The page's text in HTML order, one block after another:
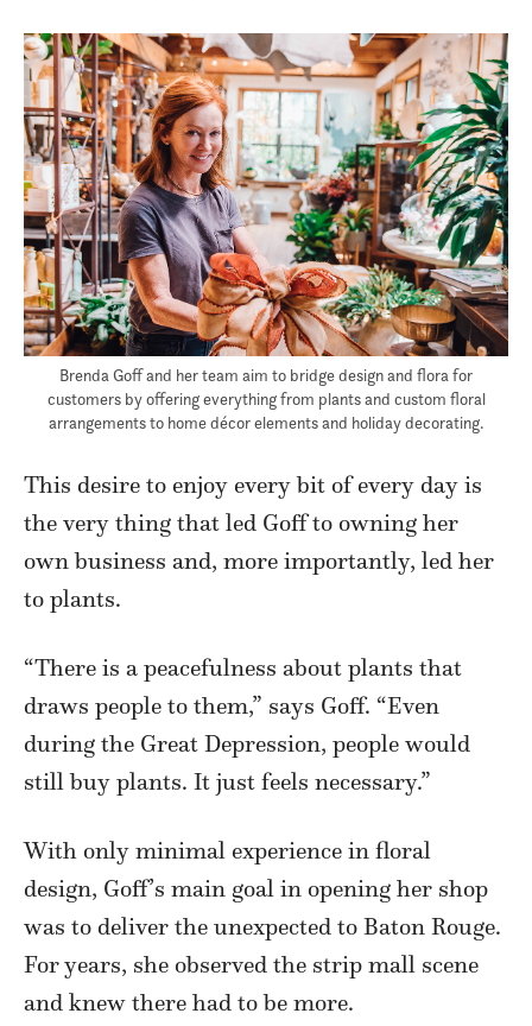
Brenda Goff and her team aim to bridge design and flora for
customers by offering everything from plants and custom floral
arrangements to home décor elements and holiday decorating.
This desire to enjoy every bit of every day is
the very thing that led Goff to owning her
own business and, more importantly, led her
to plants.
“There is a peacefulness about plants that
draws people to them,” says Goff. “Even
during the Great Depression, people would
still buy plants. It just feels necessary.”
With only minimal experience in floral
design, Goff’s main goal in opening her shop
was to deliver the unexpected to Baton Rouge.
For years, she observed the strip mall scene
and knew there had to be more.